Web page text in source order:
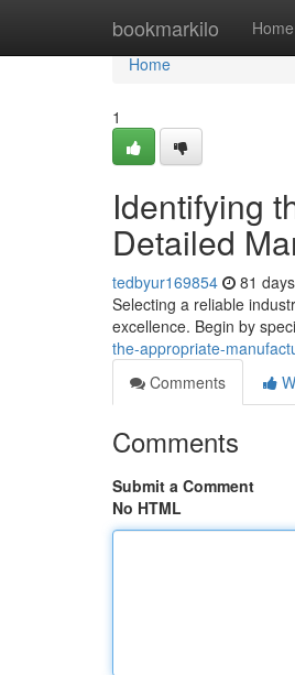
bookmarkilo Home
Home
Home
1
Identifying
Detailed
tedbyur169854 81
Selecting a reliable
excellence. Begin by
the-appropriate-
Comments
Comments
Submit a Comment
No HTML